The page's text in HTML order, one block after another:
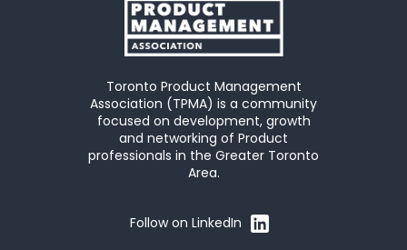
Toronto Product Management
Association (TPMA) is a community
focused on development, growth
and networking of Product
professionals in the Greater Toronto
Area.
Follow on LinkedIn